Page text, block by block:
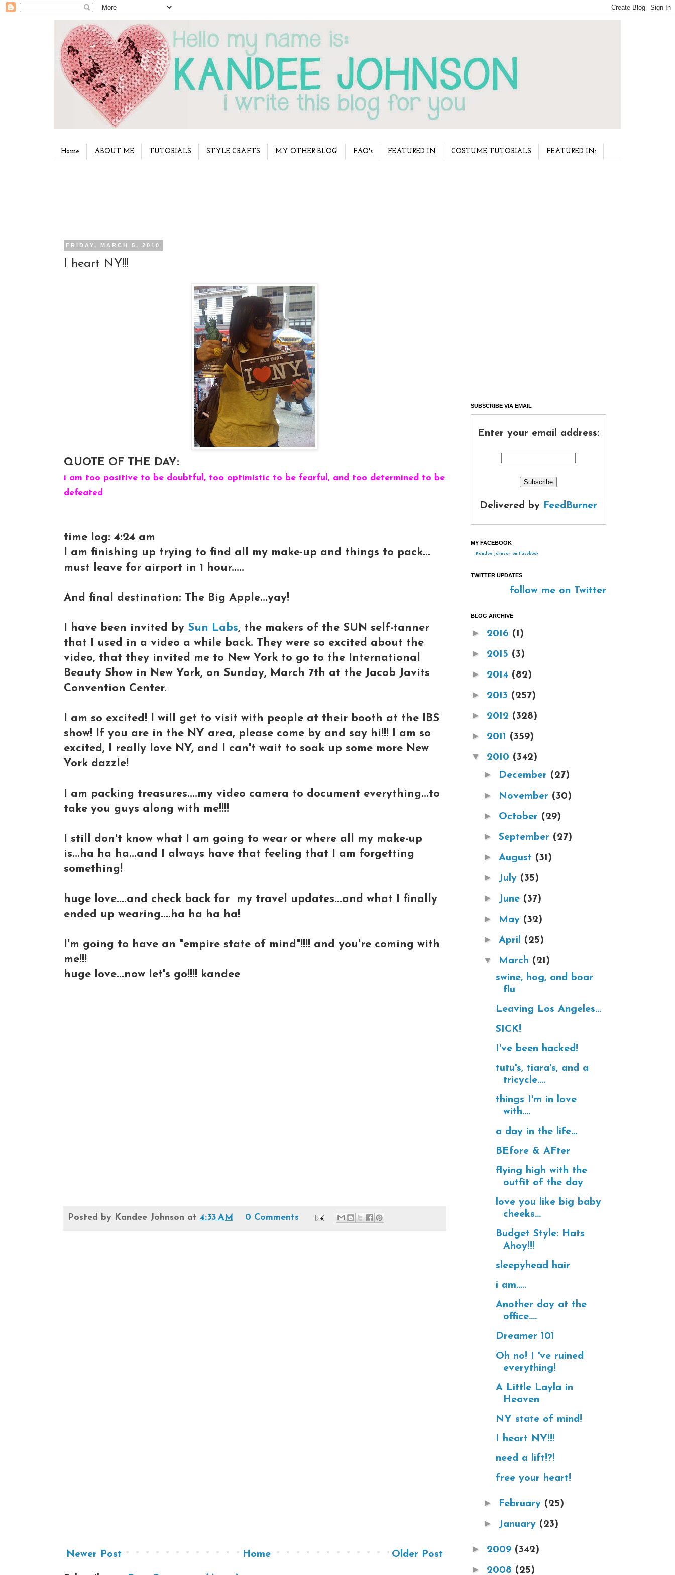
Home ABOUT ME TUTORIALS STYLE CRAFTS MY OTHER BLOG! FAQ's FEATURED IN COSTUME TUTORIALS FEATURED IN:
FRIDAY, MARCH 5, 2010
I heart NY!!!
QUOTE OF THE DAY:
i am too positive to be doubtful, too optimistic to be fearful, and too determined to be
defeated
time log: 4:24 am
I am finishing up trying to find all my make-up and things to pack...
must leave for airport in 1 hour.....
And final destination: The Big Apple...yay!
I have been invited by Sun Labs, the makers of the SUN self-tanner
that I used in a video a while back. They were so excited about the
video, that they invited me to New York to go to the International
Beauty Show in New York, on Sunday, March 7th at the Jacob Javits
Convention Center.
I am so excited! I will get to visit with people at their booth at the IBS
show! If you are in the NY area, please come by and say hi!!! I am so
excited, I really love NY, and I can't wait to soak up some more New
York dazzle!
I am packing treasures....my video camera to document everything...to
take you guys along with me!!!!
I still don't know what I am going to wear or where all my make-up
is...ha ha ha...and I always have that feeling that I am forgetting
something!
huge love....and check back for my travel updates...and what I finally
ended up wearing....ha ha ha ha!
I'm going to have an "empire state of mind"!!!! and you're coming with
me!!!
huge love...now let's go!!!! kandee
Posted by Kandee Johnson at 4:33 AM 0 Comments
Newer Post Older Post
Home
SUBSCRIBE VIA EMAIL
Enter your email address:
Delivered by FeedBurner
MY FACEBOOK
Kandee Johnson on Facebook
TWITTER UPDATES
follow me on Twitter
BLOG ARCHIVE
► 2016 (1)
► 2015 (3)
► 2014 (82)
► 2013 (257)
► 2012 (328)
► 2011 (359)
▼ 2010 (342)
► December (27)
► November (30)
► October (29)
► September (27)
► August (31)
► July (35)
► June (37)
► May (32)
► April (25)
▼ March (21)
swine, hog, and boar
flu
Leaving Los Angeles...
SICK!
I've been hacked!
tutu's, tiara's, and a
tricycle....
things I'm in love
with....
a day in the life...
BEfore & AFter
flying high with the
outfit of the day
love you like big baby
cheeks...
Budget Style: Hats
Ahoy!!!
sleepyhead hair
i am.....
Another day at the
office....
Dreamer 101
Oh no! I 've ruined
everything!
A Little Layla in
Heaven
NY state of mind!
I heart NY!!!
need a lift!?!
free your heart!
► February (25)
► January (23)
► 2009 (342)
► 2008 (25)